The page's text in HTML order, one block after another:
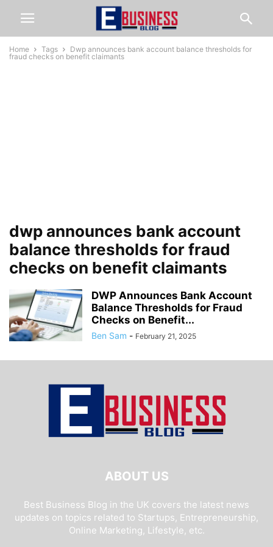
Home Tags
Dwp announces bank account balance thresholds for
fraud checks on benefit claimants
dwp announces bank account
balance thresholds for fraud
checks on benefit claimants
DWP Announces Bank Account
Balance Thresholds for Fraud
Checks on Benefit...
Ben Sam - February 21, 2025
ABOUT US
Best Business Blog in the UK covers the latest news
updates on topics related to Startups, Entrepreneurship,
Online Marketing, Lifestyle, etc.